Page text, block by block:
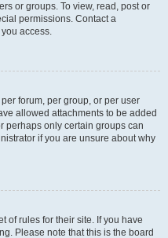
or groups. To view, read, post or
permissions. Contact a
access.
forum, per group, or per user
allowed attachments to be added
perhaps only certain groups can
if you are unsure about why
of rules for their site. If you have
Please note that this is the board